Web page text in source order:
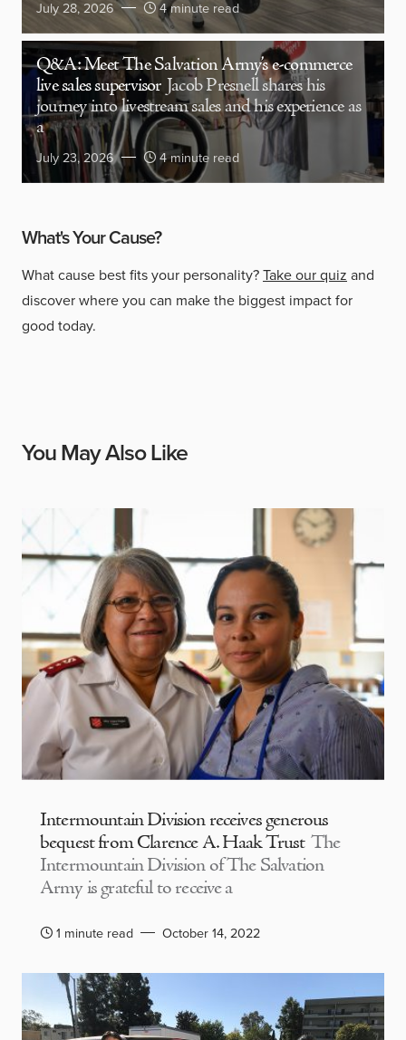
July 28, 2026 4 minute read
Q&A: Meet The Salvation Army’s e-commerce
live sales supervisor Jacob Presnell shares his
journey into livestream sales and his experience as
a
July 23, 2026 4 minute read
What's Your Cause?
What cause best fits your personality?Take our quiz and
discover where you can make the biggest impact for
good today.
You May Also Like
Intermountain Division receives generous
bequest from Clarence A. Haak Trust The
Intermountain Division of The Salvation
Army is grateful to receive a
1 minute read October 14, 2022